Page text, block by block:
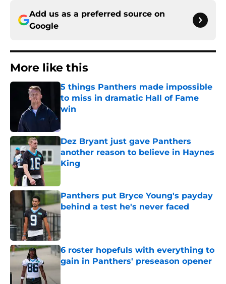
Add us as a preferred source on
Google
More like this
5 things Panthers made impossible
to miss in dramatic Hall of Fame
win
Dez Bryant just gave Panthers
another reason to believe in Haynes
King
Panthers put Bryce Young's payday
behind a test he's never faced
Published by on Invalid Date
6 roster hopefuls with everything to
gain in Panthers' preseason opener
Published by on Invalid Date